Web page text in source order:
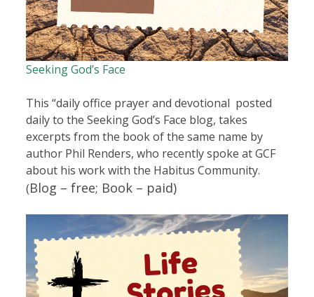
Seeking God’s Face
This “daily office prayer and devotional posted
daily to the Seeking God’s Face blog, takes
excerpts from the book of the same name by
author Phil Renders, who recently spoke at GCF
about his work with the Habitus Community.
(Blog – free; Book – paid)